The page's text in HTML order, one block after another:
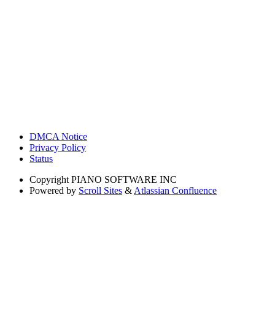
DMCA Notice
Privacy Policy
Status
Copyright PIANO SOFTWARE INC
Powered by Scroll Sites & Atlassian Confluence